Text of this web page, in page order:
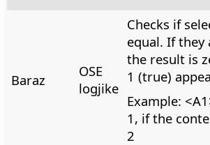
Baraz
OSE
logjike
Checks if
equal. If they
the result is
1 (true)
Example:
1, if the
2